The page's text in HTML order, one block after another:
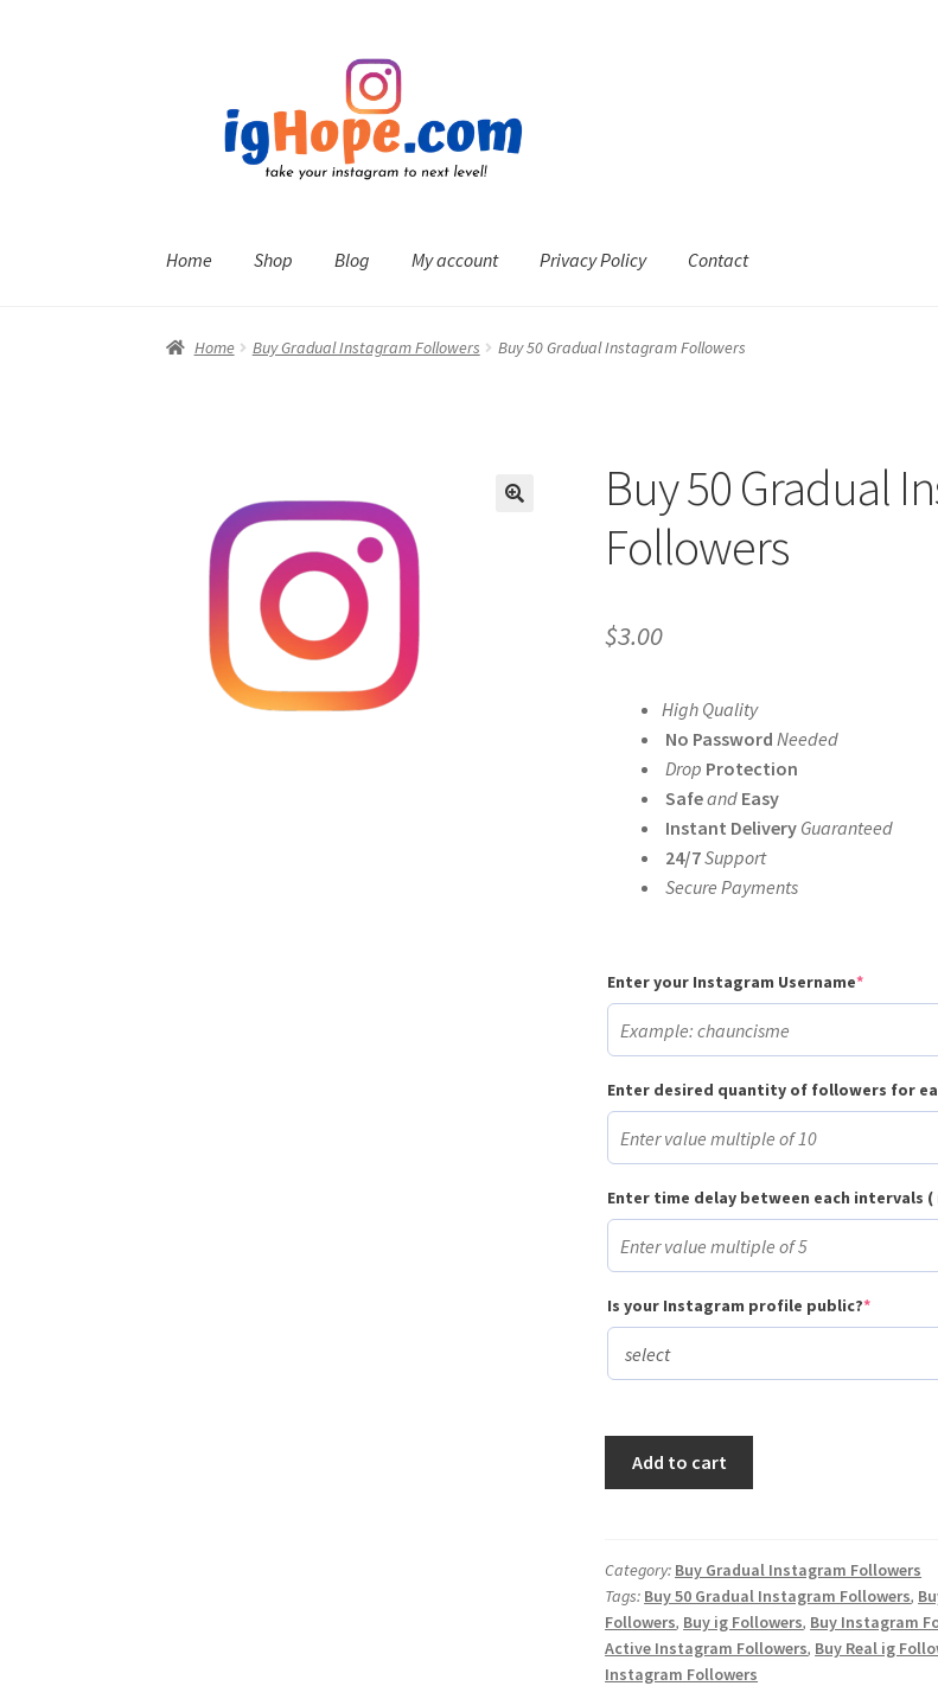
navigation
Home Shop Blog My account Privacy Policy Contact
Home Buy Gradual Instagram Followers Buy 50 Gradual Instagram Followers
Buy 50 Gradual
Followers
$3.00
High Quality
No Password Needed
Drop Protection
Safeand Easy
Instant Delivery Guaranteed
24/7Support
Secure Payments
Enter your Instagram Username*(required)
Enter desired quantity of followers for
Enter time delay between each intervals (
Is your Instagram profile public?*
Followers
quantity
Add to cart
Category: Buy Gradual Instagram Followers
Tags: Buy 50 Gradual Instagram Followers,
Followers, Buy ig Followers, Buy Instagram
Active Instagram Followers, Buy Real ig
Instagram Followers